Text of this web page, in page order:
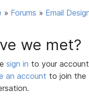
» Forums » Email
we met?
sign in to your
an account to join the